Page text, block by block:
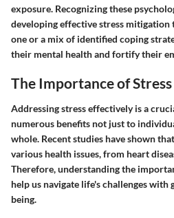
exposure. Recognizing these
developing effective stress mitigation
one or a mix of identified coping
their mental health and fortify their
The Importance of
Addressing stress effectively is a
numerous benefits not just to
whole. Recent studies have shown
various health issues, from heart
Therefore, understanding the
help us navigate life's challenges
being.